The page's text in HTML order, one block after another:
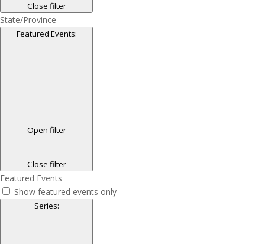
Close filter
State/Province
Featured Events:
Open filter
Close filter
Featured Events
Show featured events only
Series: